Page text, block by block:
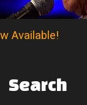
Available!
Search